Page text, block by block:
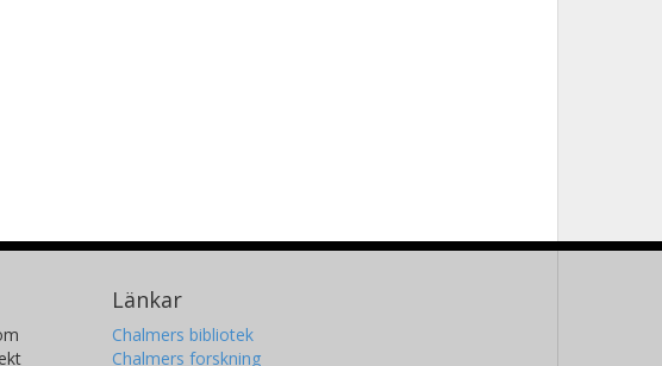
Länkar
Chalmers bibliotek
Chalmers forskning